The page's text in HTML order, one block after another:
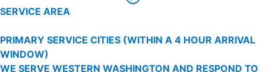
SERVICE AREA
PRIMARY SERVICE CITIES (WITHIN A 4 HOUR ARRIVAL
WINDOW)
WE SERVE WESTERN WASHINGTON AND RESPOND TO